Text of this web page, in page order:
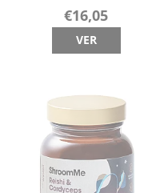
€16,05
VER